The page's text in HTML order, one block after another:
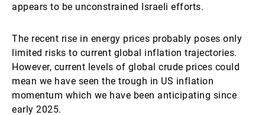
appears to be unconstrained Israeli efforts.
The recent rise in energy prices probably poses only
limited risks to current global inflation trajectories.
However, current levels of global crude prices could
mean we have seen the trough in US inflation
momentum which we have been anticipating since
early 2025.